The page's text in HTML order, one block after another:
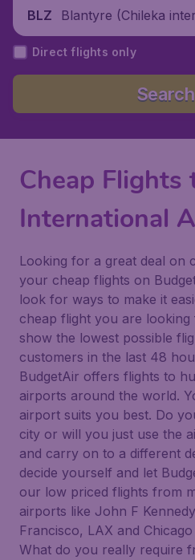
BLZ
Blantyre (Chileka
Malawi
Direct flights only
Search
Cheap Flights
International
Looking for a great deal on
your cheap flights on
look for ways to make it
cheap flight you are
show the lowest possible
customers in the last 48
BudgetAir offers flights to
airports around the world.
airport suits you best. Do
city or will you just use the
and carry on to a different
decide yourself and let
our low priced flights from
airports like John F
Francisco, LAX and
What do you really require